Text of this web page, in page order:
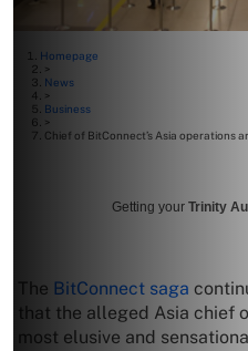
Homepage
>
News
>
Business
>
Chief of BitConnect’s Asia operations
Getting your Trinity
The BitConnect saga
that the alleged Asia chief
most elusive and